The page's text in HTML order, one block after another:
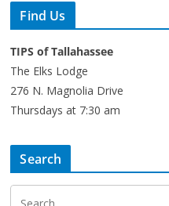
Find Us
TIPS of Tallahassee
The Elks Lodge
276 N. Magnolia Drive
Thursdays at 7:30 am
Search